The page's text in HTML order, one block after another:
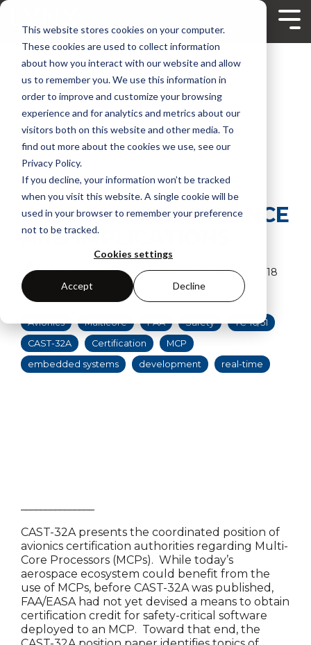
This website stores cookies on your computer.
These cookies are used to collect information
about how you interact with our website and allow
us to remember you. We use this information in
order to improve and customize your browsing
experience and for analytics and metrics about our
visitors both on this website and other media. To
find out more about the cookies we use, see our
Privacy Policy.
If you decline, your information won’t be tracked
when you visit this website. A single cookie will be
used in your browser to remember your preference
not to be tracked.
Cookies settings
Accept Decline
Skip
main
4 MIN READ
CAST-32A: SIGNIFICANCE
AND IMPLICATIONS
Mark Brown | Systems Architect:Nov 15, 2018
10:36:00 AM
Avionics Multicore FAA Safety
TC-16/51
CAST-32A
Certification
MCP
embedded systems
development real-time
CAST-32A presents the coordinated position of
avionics certification authorities regarding Multi-
Core Processors (MCPs). While today’s
aerospace ecosystem could benefit from the
use of MCPs, before CAST-32A was published,
FAA/EASA had not yet devised a means to obtain
certification credit for safety-critical software
deployed to an MCP. Toward that end, the